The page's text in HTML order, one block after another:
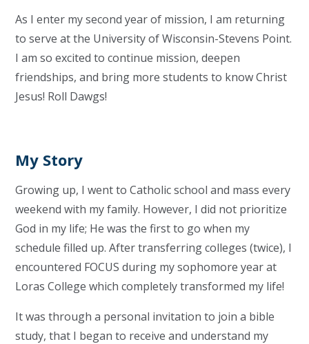
As I enter my second year of mission, I am returning
to serve at the University of Wisconsin-Stevens Point.
I am so excited to continue mission, deepen
friendships, and bring more students to know Christ
Jesus! Roll Dawgs!
My Story
Growing up, I went to Catholic school and mass every
weekend with my family. However, I did not prioritize
God in my life; He was the first to go when my
schedule filled up. After transferring colleges (twice), I
encountered FOCUS during my sophomore year at
Loras College which completely transformed my life!
It was through a personal invitation to join a bible
study, that I began to receive and understand my